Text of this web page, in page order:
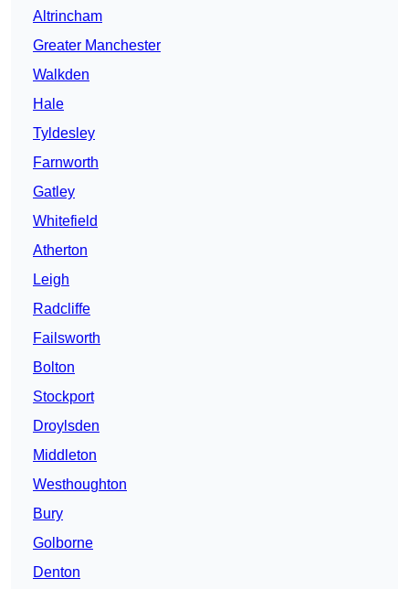
Altrincham
Greater Manchester
Walkden
Hale
Tyldesley
Farnworth
Gatley
Whitefield
Atherton
Leigh
Radcliffe
Failsworth
Bolton
Stockport
Droylsden
Middleton
Westhoughton
Bury
Golborne
Denton